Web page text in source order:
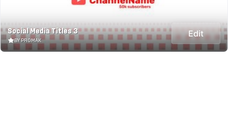
Social Media Titles 3
BY PROMAK
Edit